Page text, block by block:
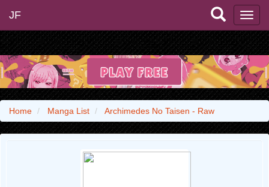
JF
Home Manga List Archimedes No Taisen - Raw